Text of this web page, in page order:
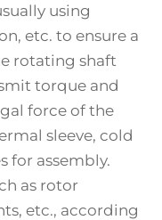
using
etc. to ensure a
rotating shaft
torque and
force of the
sleeve, cold
for assembly.
as rotor
etc., according